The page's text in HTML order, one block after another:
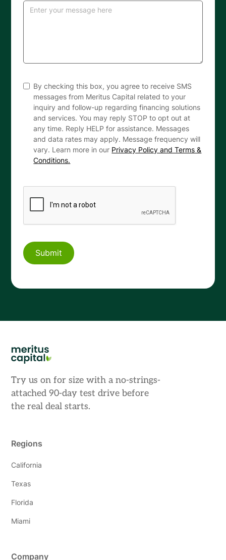
By checking this box, you agree to receive SMS
messages from Meritus Capital related to your
inquiry and follow-up regarding financing solutions
and services. You may reply STOP to opt out at
any time. Reply HELP for assistance. Messages
and data rates may apply. Message frequency will
vary. Learn more in our Privacy Policy and Terms &
Conditions.
Try us on for size with a no-strings-
attached 90-day test drive before
the real deal starts.
Regions
California
Texas
Florida
Miami
Company